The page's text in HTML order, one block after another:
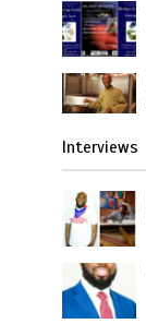
Interviews